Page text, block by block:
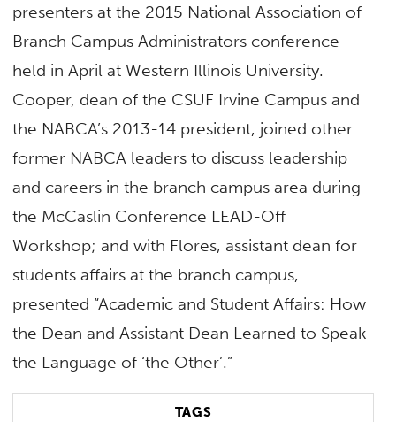
presenters at the 2015 National Association of
Branch Campus Administrators conference
held in April at Western Illinois University.
Cooper, dean of the CSUF Irvine Campus and
the NABCA’s 2013-14 president, joined other
former NABCA leaders to discuss leadership
and careers in the branch campus area during
the McCaslin Conference LEAD-Off
Workshop; and with Flores, assistant dean for
students affairs at the branch campus,
presented “Academic and Student Affairs: How
the Dean and Assistant Dean Learned to Speak
the Language of ‘the Other’.”
TAGS